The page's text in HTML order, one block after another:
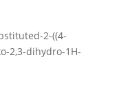
2-((4-
2,3-dihydro-1H-